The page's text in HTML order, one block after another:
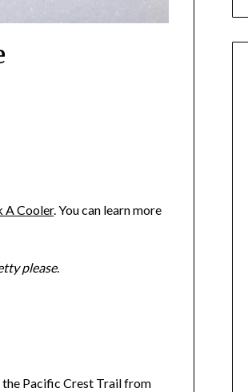
A Cooler. You can learn more
please.
the Pacific Crest Trail from